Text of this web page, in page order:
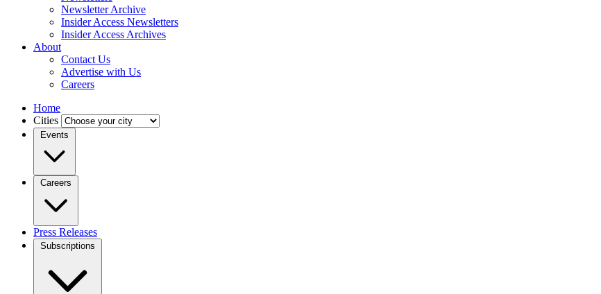
Newsletter Archive
Insider Access Newsletters
Insider Access Archives
About
Contact Us
Advertise with Us
Careers
Home
Cities
Events
Careers
Press Releases
Subscriptions